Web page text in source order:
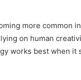
more common
on human
works best when